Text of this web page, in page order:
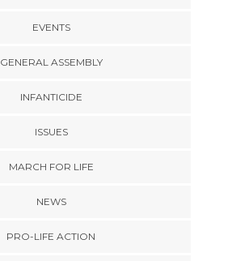
EVENTS
GENERAL ASSEMBLY
INFANTICIDE
ISSUES
MARCH FOR LIFE
NEWS
PRO-LIFE ACTION